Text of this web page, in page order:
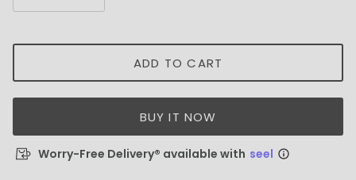
ADD TO CART
BUY IT NOW
Worry-Free Delivery® available with seel